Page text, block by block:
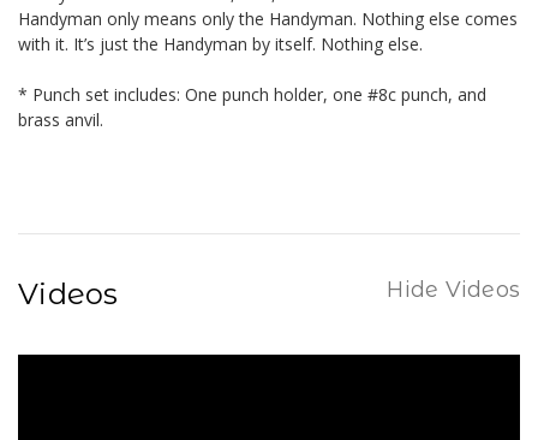
Handyman only means only the Handyman. Nothing else comes
with it. It’s just the Handyman by itself. Nothing else.
* Punch set includes: One punch holder, one #8c punch, and
brass anvil.
Videos Hide Videos